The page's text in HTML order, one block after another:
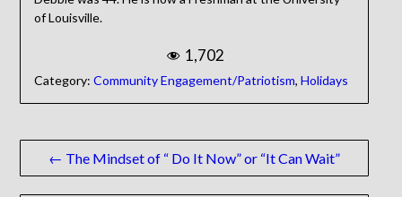
of Louisville.
1,702
Category: Community Engagement/Patriotism,Holidays
Post
navigation
← The Mindset of “ Do It Now” or “It Can Wait”